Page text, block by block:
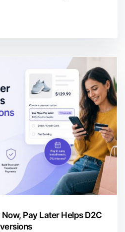
Pay Later Helps D2C